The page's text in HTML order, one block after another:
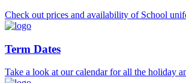
Check out prices and availability of School
Term Dates
Take a look at our calendar for all the holiday